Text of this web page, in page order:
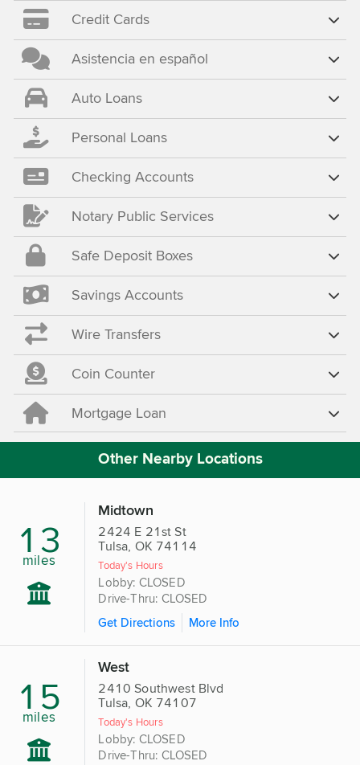
Credit Cards
Asistencia en español
Auto Loans
Personal Loans
Checking Accounts
Notary Public Services
Safe Deposit Boxes
Savings Accounts
Wire Transfers
Coin Counter
Mortgage Loan
Other Nearby Locations
13
miles
Midtown
2424 E 21st St
Tulsa, OK 74114
Today's Hours
Lobby: CLOSED
Drive-Thru: CLOSED
Get Directions
More Info
15
miles
West
2410 Southwest Blvd
Tulsa, OK 74107
Today's Hours
Lobby: CLOSED
Drive-Thru: CLOSED